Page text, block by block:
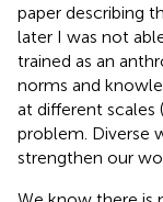
paper describing
later I was not
trained as an
norms and
at different scales
problem. Diverse
strengthen our